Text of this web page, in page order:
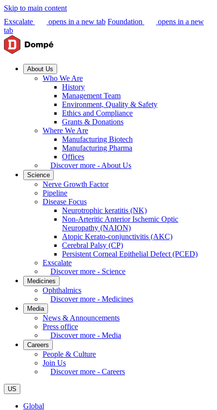
Skip to main content
Exscalate
opens in a new tab Foundation
opens in a new
tab
About Us
Who We Are
History
Management Team
Environment, Quality & Safety
Ethics and Compliance
Grants & Donations
Where We Are
Manufacturing Biotech
Manufacturing Pharma
Offices
Discover more - About Us
Science
Nerve Growth Factor
Pipeline
Disease Focus
Neurotrophic keratitis (NK)
Non-Arteritic Anterior Ischemic Optic
Neuropathy (NAION)
Atopic Kerato-conjunctivitis (AKC)
Cerebral Palsy (CP)
Persistent Corneal Epithelial Defect (PCED)
Exscalate
Discover more - Science
Medicines
Ophthalmics
Discover more - Medicines
Media
News & Announcements
Press office
Discover more - Media
Careers
People & Culture
Join Us
Discover more - Careers
US
Global